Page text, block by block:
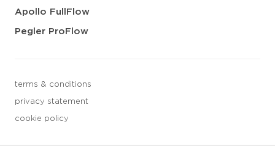
Apollo FullFlow
Pegler ProFlow
terms & conditions
privacy statement
cookie policy